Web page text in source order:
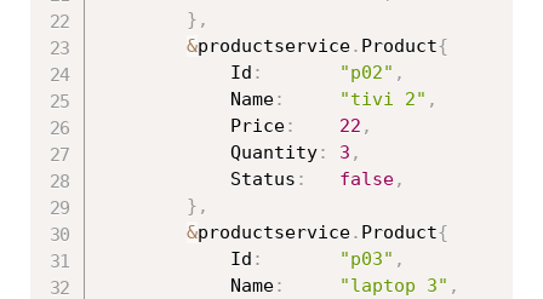
} ,
&productservice. Product{
			Id
: "p02" ,
			Name
: "tivi 2" ,
			Price
: 22 ,
			Quantity
: 3 ,
			Status
: false,
} ,
&productservice. Product{
			Id
: "p03" ,
			Name
: "laptop 3" ,